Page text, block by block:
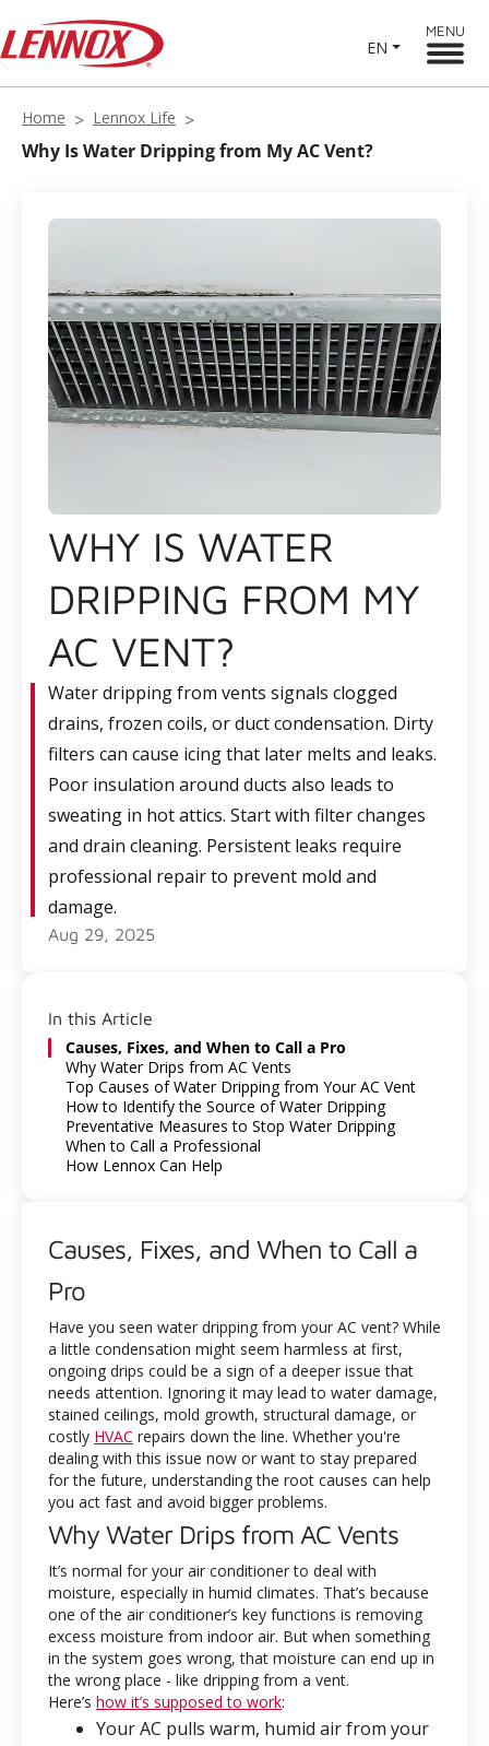
EN
MENU
Home Lennox Life
Why Is Water Dripping from My AC Vent?
WHY IS WATER
DRIPPING FROM MY
AC VENT?
Water dripping from vents signals clogged
drains, frozen coils, or duct condensation. Dirty
filters can cause icing that later melts and leaks.
Poor insulation around ducts also leads to
sweating in hot attics. Start with filter changes
and drain cleaning. Persistent leaks require
professional repair to prevent mold and
damage.
Aug 29, 2025
In this Article
Causes, Fixes, and When to Call a Pro
Why Water Drips from AC Vents
Top Causes of Water Dripping from Your AC Vent
How to Identify the Source of Water Dripping
Preventative Measures to Stop Water Dripping
When to Call a Professional
How Lennox Can Help
Causes, Fixes, and When to Call a
Pro
Have you seen water dripping from your AC vent? While
a little condensation might seem harmless at first,
ongoing drips could be a sign of a deeper issue that
needs attention. Ignoring it may lead to water damage,
stained ceilings, mold growth, structural damage, or
costly HVAC repairs down the line. Whether you're
dealing with this issue now or want to stay prepared
for the future, understanding the root causes can help
you act fast and avoid bigger problems.
Why Water Drips from AC Vents
It’s normal for your air conditioner to deal with
moisture, especially in humid climates. That’s because
one of the air conditioner’s key functions is removing
excess moisture from indoor air. But when something
in the system goes wrong, that moisture can end up in
the wrong place - like dripping from a vent.
Here’s how it’s supposed to work:
Your AC pulls warm, humid air from your